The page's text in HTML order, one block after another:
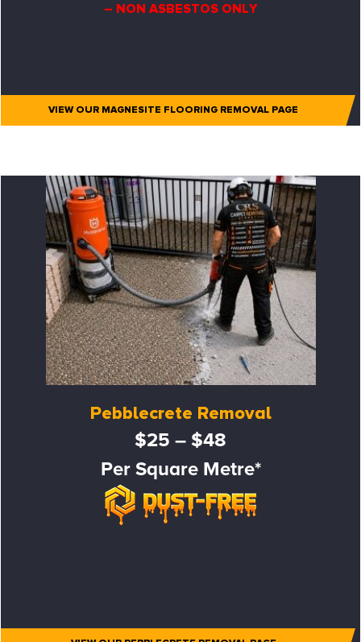
– NON ASBESTOS ONLY
VIEW OUR MAGNESITE FLOORING REMOVAL PAGE
Pebblecrete Removal
$25 – $48
Per Square Metre*